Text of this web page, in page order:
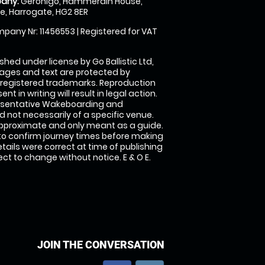
Harrogate, HG2 8ER
Nr: 11456553 | Registered for VAT
under license by Go Ballistic Ltd,
and text are protected by
trademarks. Reproduction
in writing will result in legal action.
Wakeboarding and
not necessarily of a specific venue.
and only meant as a guide.
confirm journey times before making
were correct at time of publishing
to change without notice. E & O E.
JOIN THE CONVERSATION